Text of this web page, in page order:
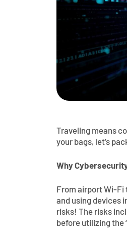
Traveling means
your bags, let’s
Why
From airport Wi-
and using devices
risks! The risks
before utilizing the